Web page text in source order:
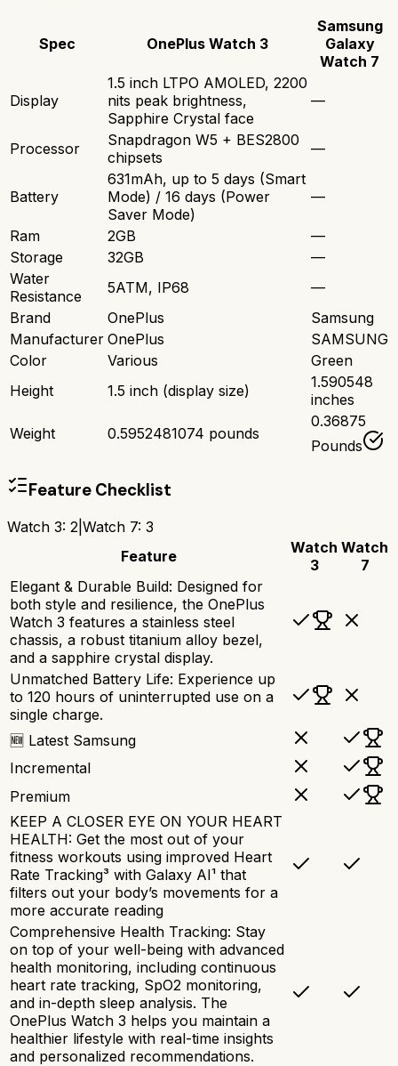
Spec OnePlus Watch 3
Samsung
Galaxy
Watch 7
Display
1.5 inch LTPO AMOLED, 2200
nits peak brightness,
Sapphire Crystal face
—
Processor
Snapdragon W5 + BES2800
chipsets
—
Battery
631mAh, up to 5 days (Smart
Mode) / 16 days (Power
Saver Mode)
—
Ram 2GB
—
Storage
32GB
—
Water
Resistance
5ATM, IP68
—
Brand
OnePlus
Samsung
Manufacturer OnePlus
SAMSUNG
Color
Various
Green
Height
1.5 inch (display size)
1.590548
inches
Weight
0.5952481074 pounds
0.36875
Pounds
Feature Checklist
Watch 3: 2 Watch 7: 3
Feature
Watch
3
Watch
7
Elegant & Durable Build: Designed for
both style and resilience, the OnePlus
Watch 3 features a stainless steel
chassis, a robust titanium alloy bezel,
and a sapphire crystal display.
Unmatched Battery Life: Experience up
to 120 hours of uninterrupted use on a
single charge.
🆕 Latest Samsung
Incremental
Premium
KEEP A CLOSER EYE ON YOUR HEART
HEALTH: Get the most out of your
fitness workouts using improved Heart
Rate Tracking³ with Galaxy AI¹ that
filters out your body’s movements for a
more accurate reading
Comprehensive Health Tracking: Stay
on top of your well-being with advanced
health monitoring, including continuous
heart rate tracking, SpO2 monitoring,
and in-depth sleep analysis. The
OnePlus Watch 3 helps you maintain a
healthier lifestyle with real-time insights
and personalized recommendations.